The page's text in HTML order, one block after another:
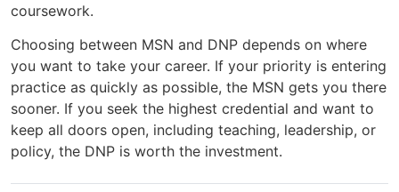
coursework.
Choosing between MSN and DNP depends on where
you want to take your career. If your priority is entering
practice as quickly as possible, the MSN gets you there
sooner. If you seek the highest credential and want to
keep all doors open, including teaching, leadership, or
policy, the DNP is worth the investment.